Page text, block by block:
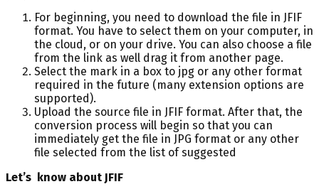
For beginning, you need to download the file in JFIF
format. You have to select them on your computer, in
the cloud, or on your drive. You can also choose a file
from the link as well drag it from another page.
Select the mark in a box to jpg or any other format
required in the future (many extension options are
supported).
Upload the source file in JFIF format. After that, the
conversion process will begin so that you can
immediately get the file in JPG format or any other
file selected from the list of suggested
Let’s know about JFIF